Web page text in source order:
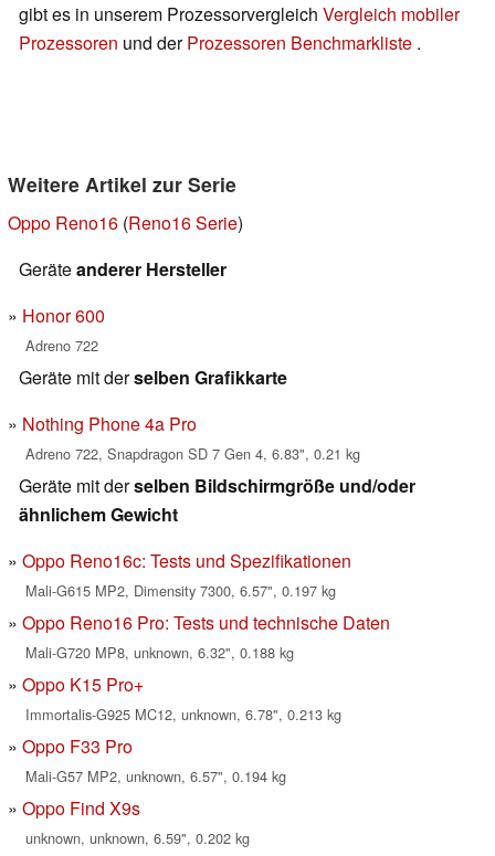
gibt es in unserem Prozessorvergleich Vergleich mobiler
Prozessoren und derProzessoren Benchmarkliste .
Weitere Artikel zur Serie
Oppo Reno16 (Reno16 Serie)
Geräteanderer Hersteller
Honor 600
Adreno 722
Geräte mit derselben Grafikkarte
Nothing Phone 4a Pro
Adreno 722, Snapdragon SD 7 Gen 4, 6.83", 0.21 kg
Geräte mit derselben Bildschirmgröße und/oder
ähnlichem Gewicht
Oppo Reno16c: Tests und Spezifikationen
Mali-G615 MP2, Dimensity 7300, 6.57", 0.197 kg
Oppo Reno16 Pro: Tests und technische Daten
Mali-G720 MP8, unknown, 6.32", 0.188 kg
Oppo K15 Pro+
Immortalis-G925 MC12, unknown, 6.78", 0.213 kg
Oppo F33 Pro
Mali-G57 MP2, unknown, 6.57", 0.194 kg
Oppo Find X9s
unknown, unknown, 6.59", 0.202 kg